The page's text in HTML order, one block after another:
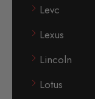
Levc
Lexus
Lincoln
Lotus